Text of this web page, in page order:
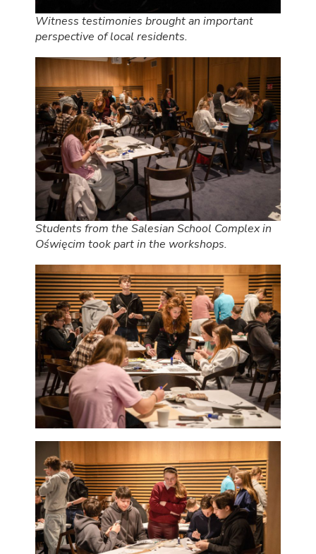
Witness testimonies brought an important
perspective of local residents.
Students from the Salesian School Complex in
Oświęcim took part in the workshops.